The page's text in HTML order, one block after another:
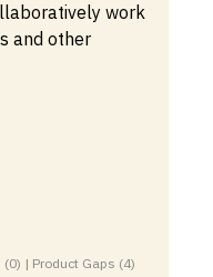
work
and other
| Product Gaps (4)